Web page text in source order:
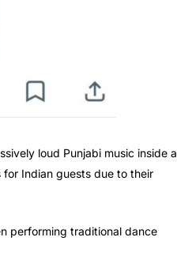
loud Punjabi music inside a
Indian guests due to their
performing traditional dance